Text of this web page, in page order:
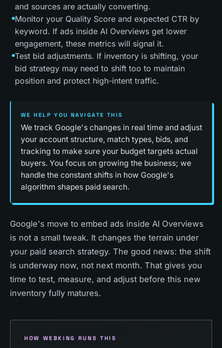
and sources are actually converting.
Monitor your Quality Score and expected CTR by
keyword. If ads inside AI Overviews get lower
engagement, these metrics will signal it.
Test bid adjustments. If inventory is shifting, your
bid strategy may need to shift too to maintain
position and protect high-intent traffic.
WE HELP YOU NAVIGATE THIS
We track Google's changes in real time and adjust
your account structure, match types, bids, and
tracking to make sure your budget targets actual
buyers. You focus on growing the business; we
handle the constant shifts in how Google's
algorithm shapes paid search.
Google's move to embed ads inside AI Overviews
is not a small tweak. It changes the terrain under
your paid search strategy. The good news: the shift
is underway now, not next month. That gives you
time to test, measure, and adjust before this new
inventory fully matures.
HOW WEBKING RUNS THIS